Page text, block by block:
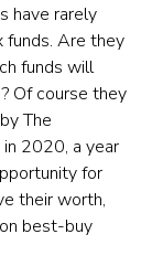
have rarely
Are they
funds will
Of course they
by The
2020, a year
for
their worth,
best-buy